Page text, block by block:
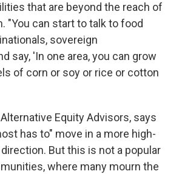
that are beyond the reach of
"You can start to talk to food
sovereign
say, 'In one area, you can grow
of corn or soy or rice or cotton
Equity Advisors, says
has to" move in a more high-
But this is not a popular
where many mourn the